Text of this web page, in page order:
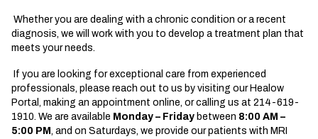
Whether you are dealing with a chronic condition or a recent
diagnosis, we will work with you to develop a treatment plan that
meets your needs.
If you are looking for exceptional care from experienced
professionals, please reach out to us by visiting our Healow
Portal, making an appointment online, or calling us at 214-619-
1910. We are available Monday – Friday between 8:00 AM –
5:00 PM, and on Saturdays, we provide our patients with MRI